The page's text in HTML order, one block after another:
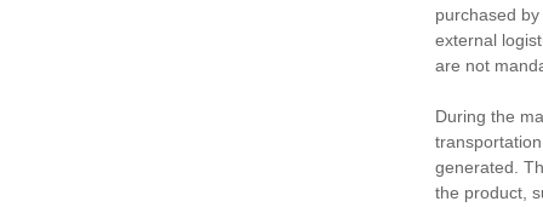
purchased
external
are not
During the
generated.
the product,